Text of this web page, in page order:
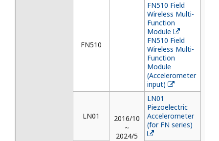
FN510
FN510 Field
Wireless Multi-
Function
Module
FN510 Field
Wireless Multi-
Function
Module
(Accelerometer
input)
LN01
2016/10
～
2024/5
LN01
Piezoelectric
Accelerometer
(for FN series)